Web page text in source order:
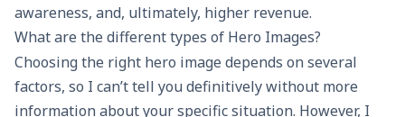
awareness, and, ultimately, higher revenue.
What are the different types of Hero Images?
Choosing the right hero image depends on several
factors, so I can’t tell you definitively without more
information about your specific situation. However, I